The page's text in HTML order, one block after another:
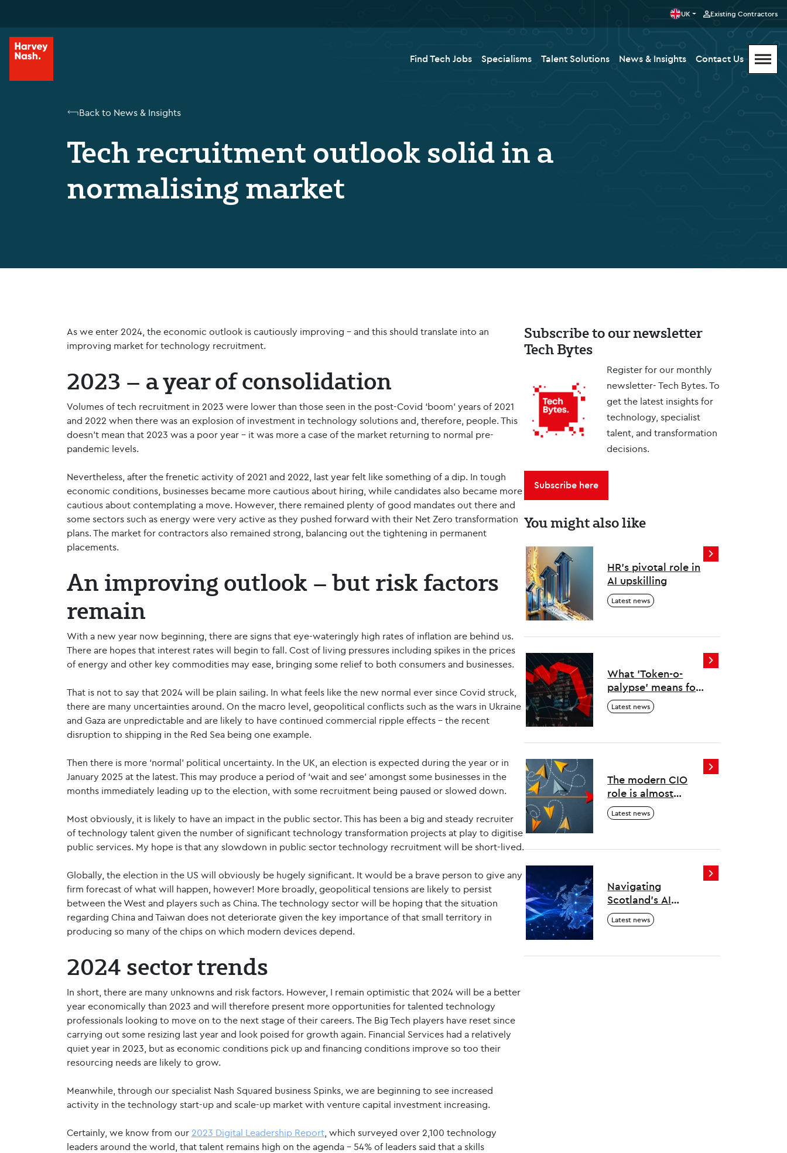
UK Existing Contractors
Find Tech Jobs Specialisms Talent Solutions News & Insights Contact Us
Back to News & Insights
Tech recruitment outlook solid in a
normalising market
As we enter 2024, the economic outlook is cautiously improving – and this should translate into an
improving market for technology recruitment.
2023 – a year of consolidation
Volumes of tech recruitment in 2023 were lower than those seen in the post-Covid ‘boom’ years of 2021
and 2022 when there was an explosion of investment in technology solutions and, therefore, people. This
doesn’t mean that 2023 was a poor year – it was more a case of the market returning to normal pre-
pandemic levels.
Nevertheless, after the frenetic activity of 2021 and 2022, last year felt like something of a dip. In tough
economic conditions, businesses became more cautious about hiring, while candidates also became more
cautious about contemplating a move. However, there remained plenty of good mandates out there and
some sectors such as energy were very active as they pushed forward with their Net Zero transformation
plans. The market for contractors also remained strong, balancing out the tightening in permanent
placements.
An improving outlook – but risk factors
remain
With a new year now beginning, there are signs that eye-wateringly high rates of inflation are behind us.
There are hopes that interest rates will begin to fall. Cost of living pressures including spikes in the prices
of energy and other key commodities may ease, bringing some relief to both consumers and businesses.
That is not to say that 2024 will be plain sailing. In what feels like the new normal ever since Covid struck,
there are many uncertainties around. On the macro level, geopolitical conflicts such as the wars in Ukraine
and Gaza are unpredictable and are likely to have continued commercial ripple effects - the recent
disruption to shipping in the Red Sea being one example.
Then there is more ‘normal’ political uncertainty. In the UK, an election is expected during the year or in
January 2025 at the latest. This may produce a period of ‘wait and see’ amongst some businesses in the
months immediately leading up to the election, with some recruitment being paused or slowed down.
Most obviously, it is likely to have an impact in the public sector. This has been a big and steady recruiter
of technology talent given the number of significant technology transformation projects at play to digitise
public services. My hope is that any slowdown in public sector technology recruitment will be short-lived.
Globally, the election in the US will obviously be hugely significant. It would be a brave person to give any
firm forecast of what will happen, however! More broadly, geopolitical tensions are likely to persist
between the West and players such as China. The technology sector will be hoping that the situation
regarding China and Taiwan does not deteriorate given the key importance of that small territory in
producing so many of the chips on which modern devices depend.
2024 sector trends
In short, there are many unknowns and risk factors. However, I remain optimistic that 2024 will be a better
year economically than 2023 and will therefore present more opportunities for talented technology
professionals looking to move on to the next stage of their careers. The Big Tech players have reset since
carrying out some resizing last year and look poised for growth again. Financial Services had a relatively
quiet year in 2023, but as economic conditions pick up and financing conditions improve so too their
resourcing needs are likely to grow.
Meanwhile, through our specialist Nash Squared business Spinks, we are beginning to see increased
activity in the technology start-up and scale-up market with venture capital investment increasing.
Certainly, we know from our 2023 Digital Leadership Report, which surveyed over 2,100 technology
leaders around the world, that talent remains high on the agenda – 54% of leaders said that a skills
Subscribe to our newsletter
Tech Bytes
Register for our monthly
newsletter- Tech Bytes. To
get the latest insights for
technology, specialist
talent, and transformation
decisions.
Subscribe here
You might also like
HR’s pivotal role in
AI upskilling
Latest news
What 'Token-o-
palypse' means for
human and AI work
Latest news
The modern CIO
role is almost
overwhelming –
here’s how to
Latest news
Navigating
Scotland's AI
evolution
Latest news